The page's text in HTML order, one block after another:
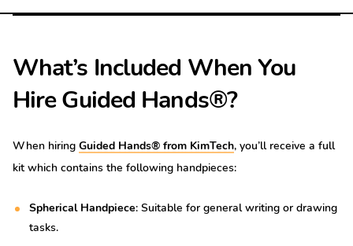
What’s Included When You
Hire Guided Hands®?
When hiring Guided Hands® from KimTech, you’ll receive a full
kit which contains the following handpieces:
Spherical Handpiece: Suitable for general writing or drawing
tasks.